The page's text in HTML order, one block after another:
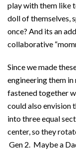
play with them like
doll of themselves,
once? And its an
collaborative
Since we made
engineering them
fastened together
could also envision
into three equal
center, so they
Gen 2. Maybe a